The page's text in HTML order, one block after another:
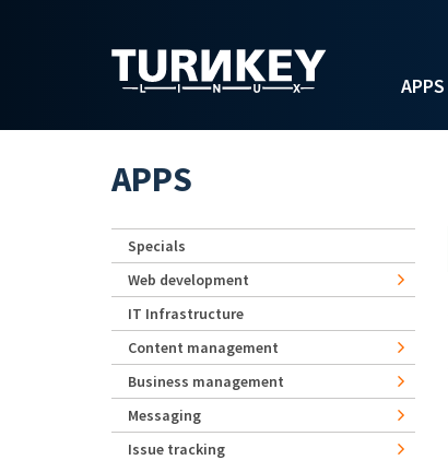
APPS
APPS
Specials
Web development
IT Infrastructure
Content management
Business management
Messaging
Issue tracking